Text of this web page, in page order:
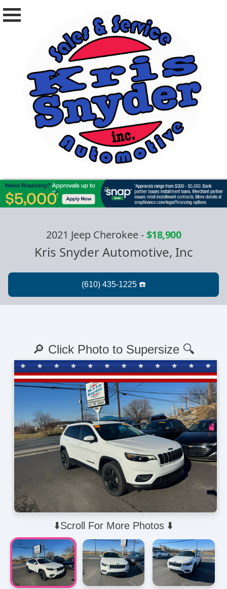
2021 Jeep Cherokee-$18,900
Kris Snyder Automotive, Inc
⬇️Scroll For More Photos ⬇️
🔎 Click Photo to Supersize 🔍